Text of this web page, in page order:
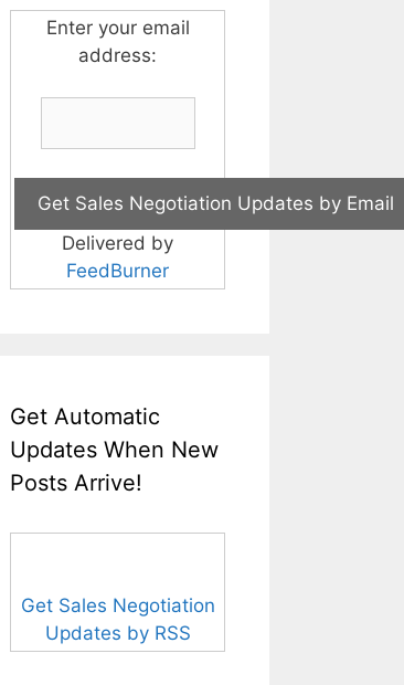
Enter your email
address:
Delivered by
FeedBurner
Get Automatic
Updates When New
Posts Arrive!
Get Sales Negotiation
Updates by RSS